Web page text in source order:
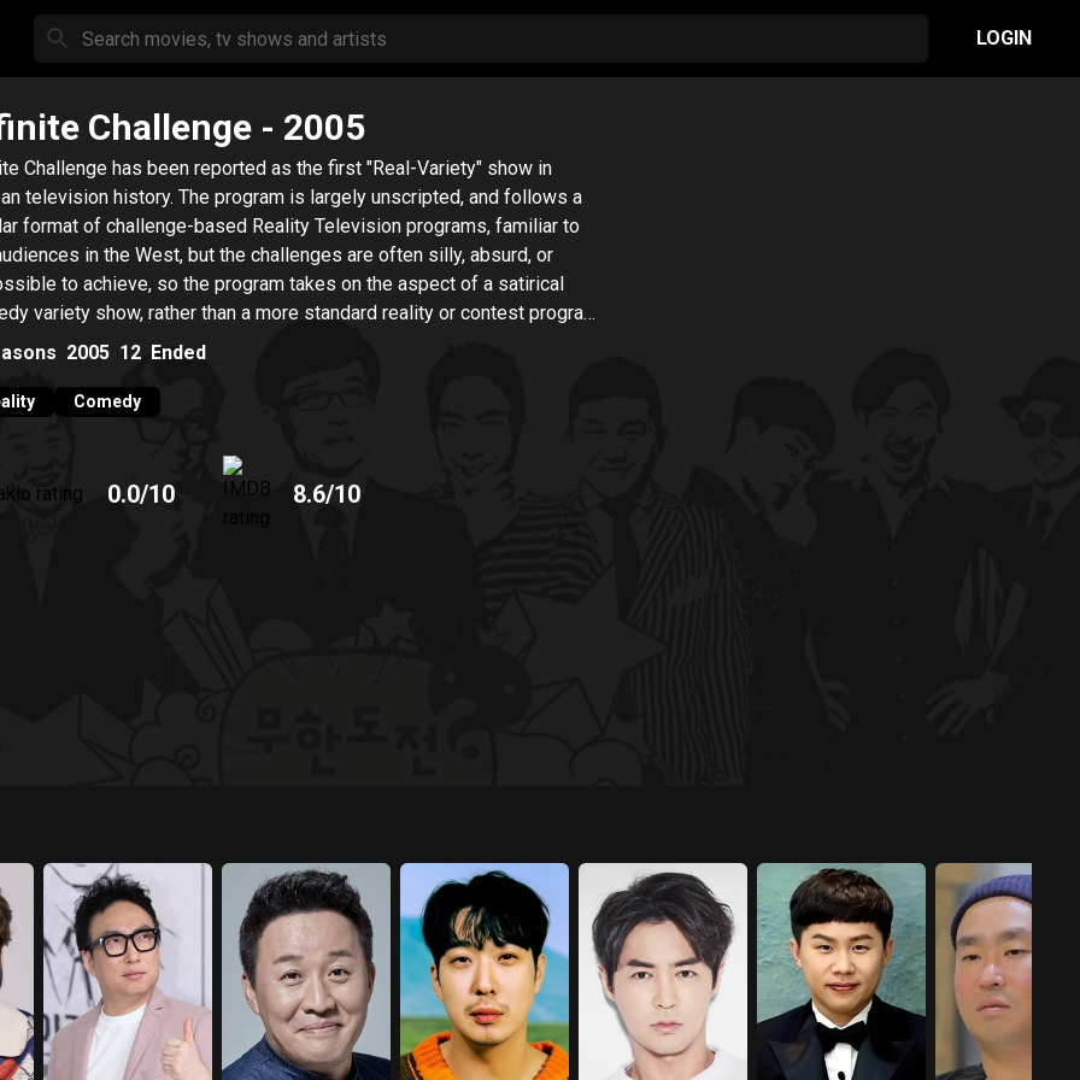
LOGIN
Challenge - 2005
Challenge has been reported as the first "Real-Variety" show in
television history. The program is largely unscripted, and follows a
format of challenge-based Reality Television programs, familiar to
in the West, but the challenges are often silly, absurd, or
to achieve, so the program takes on the aspect of a satirical
variety show, rather than a more standard reality or contest program.
to achieve its comedic purposes its 6 hosts and staff continuously
2005 12 Ended
Comedy
0.0/10 8.6/10